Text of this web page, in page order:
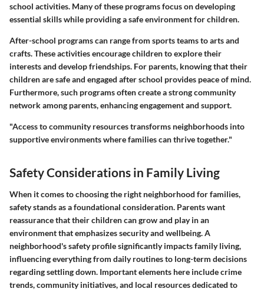
school activities. Many of these programs focus on developing
essential skills while providing a safe environment for children.
After-school programs can range from sports teams to arts and
crafts. These activities encourage children to explore their
interests and develop friendships. For parents, knowing that their
children are safe and engaged after school provides peace of mind.
Furthermore, such programs often create a strong community
network among parents, enhancing engagement and support.
"Access to community resources transforms neighborhoods into
supportive environments where families can thrive together."
Safety Considerations in Family Living
When it comes to choosing the right neighborhood for families,
safety stands as a foundational consideration. Parents want
reassurance that their children can grow and play in an
environment that emphasizes security and wellbeing. A
neighborhood's safety profile significantly impacts family living,
influencing everything from daily routines to long-term decisions
regarding settling down. Important elements here include crime
trends, community initiatives, and local resources dedicated to